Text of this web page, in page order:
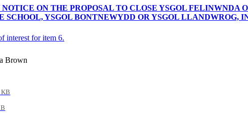
ON THE PROPOSAL TO CLOSE YSGOL FELINWNDA
YSGOL BONTNEWYDD OR YSGOL LLANDWROG,
interest for item 6.
Brown
KB